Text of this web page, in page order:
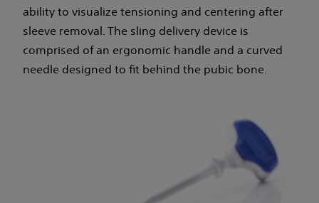
ability to visualize tensioning and centering after
sleeve removal. The sling delivery device is
comprised of an ergonomic handle and a curved
needle designed to fit behind the pubic bone.